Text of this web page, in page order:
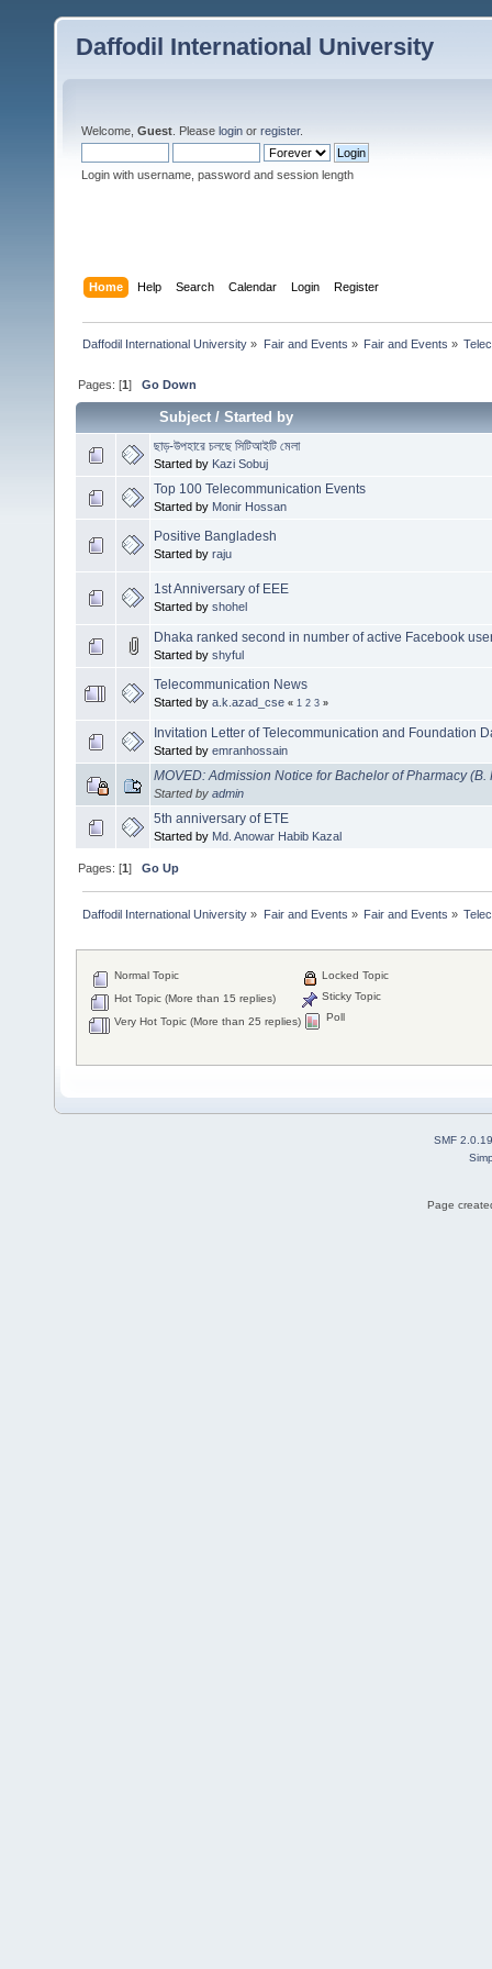
Daffodil International University
Welcome, Guest . Please login or register.
Login with username, password and session length
Home Help Search Calendar Login Register
Daffodil International University » Fair and Events » Fair and Events »
Pages: [1]Go Down
Subject/Started by
ছাড়-উপহারে চলছে সিটিআইটি মেলা
Started by Kazi Sobuj
Top 100 Telecommunication Events
Started by Monir Hossan
Positive Bangladesh
Started by raju
1st Anniversary of EEE
Started by shohel
Dhaka ranked second in number of active Facebook
Started by shyful
Telecommunication News
Started by a.k.azad_cse « 1 2 3 »
Invitation Letter of Telecommunication and Foundation
Started by emranhossain
MOVED: Admission Notice for Bachelor of Pharmacy (B.
Started by admin
5th anniversary of ETE
Started by Md. Anowar Habib Kazal
Pages: [1]Go Up
Daffodil International University » Fair and Events » Fair and Events »
Normal Topic
Hot Topic (More than 15 replies)
Very Hot Topic (More than 25 replies)
Locked Topic
Sticky Topic
Poll
SMF 2.0.19
Page